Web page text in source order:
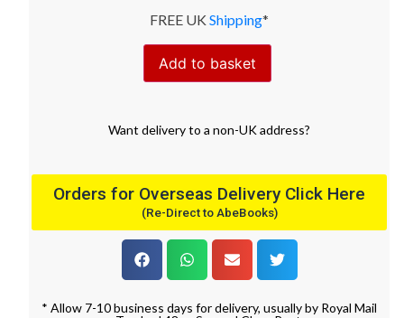
FREE UK Shipping*
Add to basket
Want deliveryto a non-UK address?
Orders for Overseas Delivery Click Here
(Re-Direct to AbeBooks)
* Allow 7-10 business days for delivery, usually by Royal Mail